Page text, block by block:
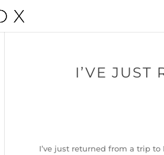
I’VE JUST
I’ve just returned from a trip